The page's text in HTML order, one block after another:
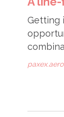
Getting
paxex.aero